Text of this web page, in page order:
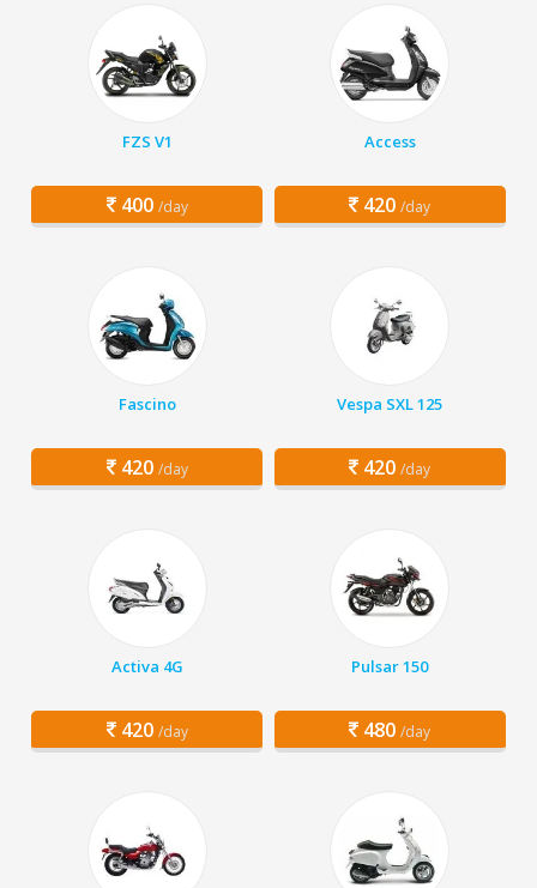
FZS V1
400 /day
Access
420 /day
Fascino
420 /day
Vespa SXL 125
420 /day
Activa 4G
420 /day
Pulsar 150
480 /day